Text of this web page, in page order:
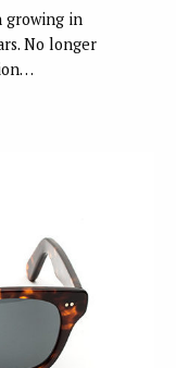
growing in
No longer